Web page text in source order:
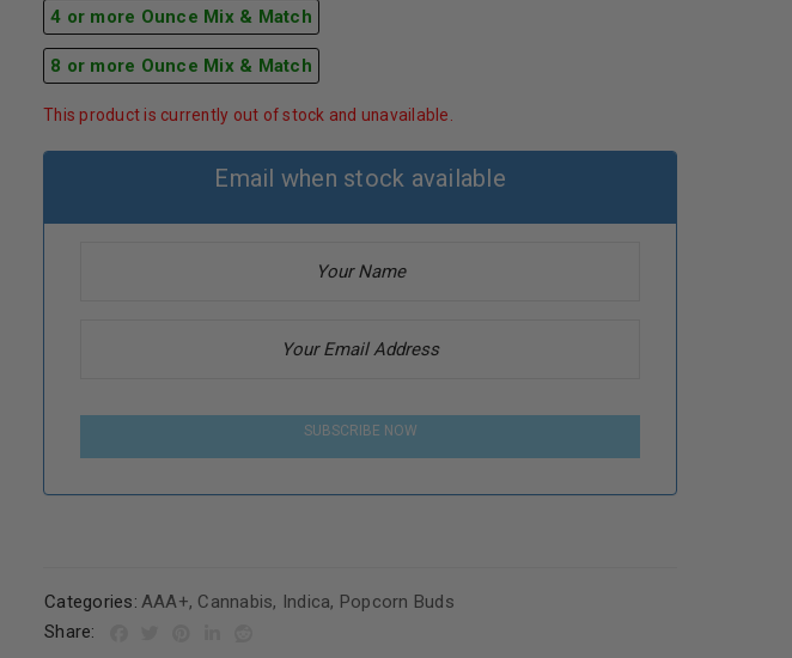
4 or more Ounce Mix & Match
8 or more Ounce Mix & Match
This product is currently out of stock and unavailable.
Email when stock available
SUBSCRIBE NOW
Categories: AAA+, Cannabis, Indica, Popcorn Buds
Share: